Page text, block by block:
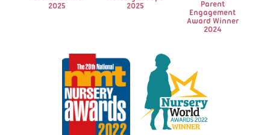
2025
2025
Parent
Engagement
Award Winner
2024